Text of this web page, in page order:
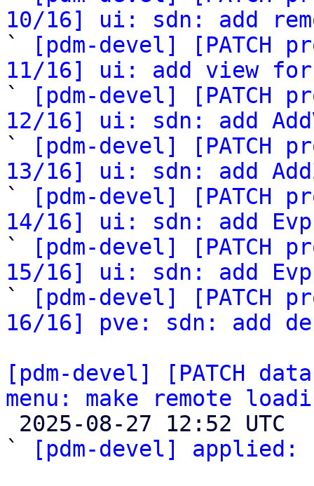
10/16] ui: sdn: add
`
[pdm-devel] [PATCH
11/16] ui: add view
`
[pdm-devel] [PATCH
12/16] ui: sdn: add
`
[pdm-devel] [PATCH
13/16] ui: sdn: add
`
[pdm-devel] [PATCH
14/16] ui: sdn: add
`
[pdm-devel] [PATCH
15/16] ui: sdn: add
`
[pdm-devel] [PATCH
16/16] pve: sdn: add
[pdm-devel] [PATCH
menu: make remote
`
[pdm-devel] applied: